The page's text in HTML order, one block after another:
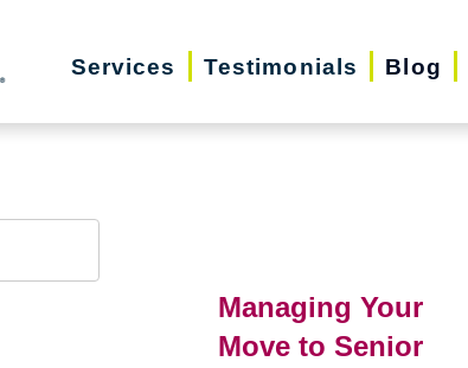
Services Testimonials Blog
Managing Your
Move to Senior